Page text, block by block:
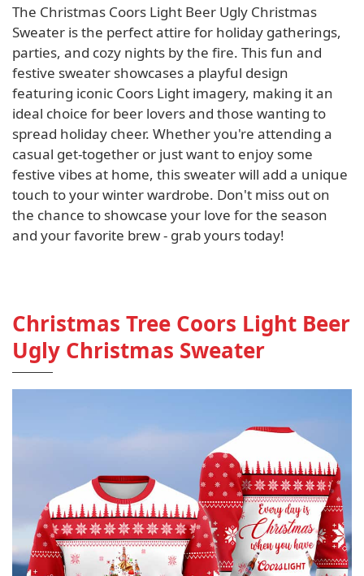
The Christmas Coors Light Beer Ugly Christmas
Sweater is the perfect attire for holiday gatherings,
parties, and cozy nights by the fire. This fun and
festive sweater showcases a playful design
featuring iconic Coors Light imagery, making it an
ideal choice for beer lovers and those wanting to
spread holiday cheer. Whether you're attending a
casual get-together or just want to enjoy some
festive vibes at home, this sweater will add a unique
touch to your winter wardrobe. Don't miss out on
the chance to showcase your love for the season
and your favorite brew - grab yours today!
Christmas Tree Coors Light Beer
Ugly Christmas Sweater